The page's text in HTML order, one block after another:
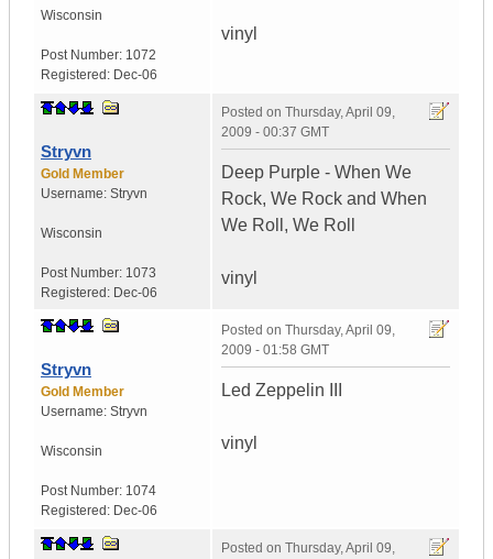
Wisconsin
Post Number: 1072
Registered: Dec-06
vinyl
Stryvn
Gold Member
Username: Stryvn
Wisconsin
Post Number: 1073
Registered: Dec-06
Posted on Thursday, April 09,
2009 - 00:37 GMT
Deep Purple - When We
Rock, We Rock and When
We Roll, We Roll
vinyl
Stryvn
Gold Member
Username: Stryvn
Wisconsin
Post Number: 1074
Registered: Dec-06
Posted on Thursday, April 09,
2009 - 01:58 GMT
Led Zeppelin III
vinyl
Posted on Thursday, April 09,